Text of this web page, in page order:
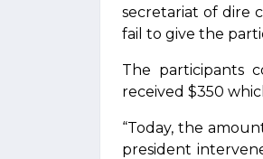
secretariat of dire
fail to give the
The participants
received $350
“Today, the
president